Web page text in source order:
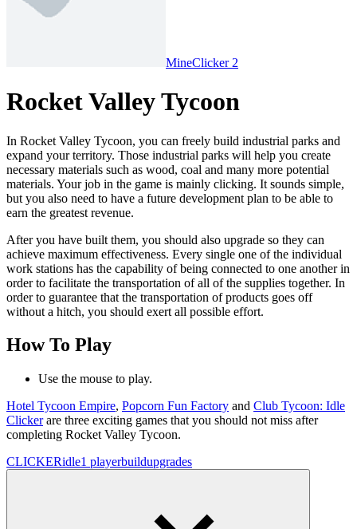
MineClicker 2
Rocket Valley Tycoon
In Rocket Valley Tycoon, you can freely build industrial parks and
expand your territory. Those industrial parks will help you create
necessary materials such as wood, coal and many more potential
materials. Your job in the game is mainly clicking. It sounds simple,
but you also need to have a future development plan to be able to
earn the greatest revenue.
After you have built them, you should also upgrade so they can
achieve maximum effectiveness. Every single one of the individual
work stations has the capability of being connected to one another in
order to facilitate the transportation of all of the supplies together. In
order to guarantee that the transportation of products goes off
without a hitch, you should exert all possible effort.
How To Play
Use the mouse to play.
Hotel Tycoon Empire, Popcorn Fun Factory and Club Tycoon: Idle
Clickerare three exciting games that you should not miss after
completing Rocket Valley Tycoon.
CLICKERidle1 playerbuildupgrades